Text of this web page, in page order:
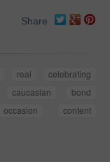
Share
real
celebrating
caucasian
bond
occasion
content